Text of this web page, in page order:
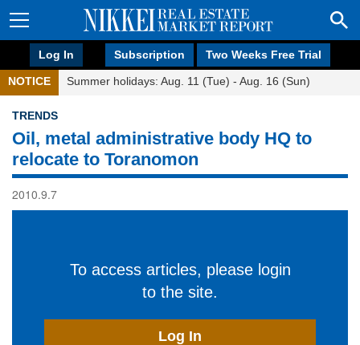
Log In Subscription Two Weeks Free Trial
NOTICE Summer holidays: Aug. 11 (Tue) - Aug. 16 (Sun)
TRENDS
Oil, metal administrative body HQ to
relocate to Toranomon
2010.9.7
To access articles, please login
to the site.
Log In